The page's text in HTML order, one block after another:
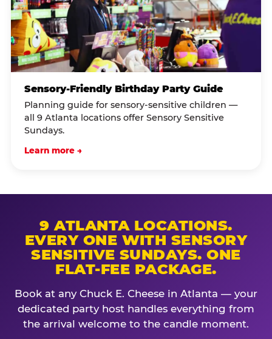
Sensory-Friendly Birthday Party Guide
Planning guide for sensory-sensitive children —
all 9 Atlanta locations offer Sensory Sensitive
Sundays.
Learn more →
9 ATLANTA LOCATIONS.
EVERY ONE WITH SENSORY
SENSITIVE SUNDAYS. ONE
FLAT-FEE PACKAGE.
Book at any Chuck E. Cheese in Atlanta — your
dedicated party host handles everything from
the arrival welcome to the candle moment.